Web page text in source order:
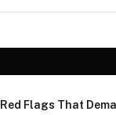
Red Flags That